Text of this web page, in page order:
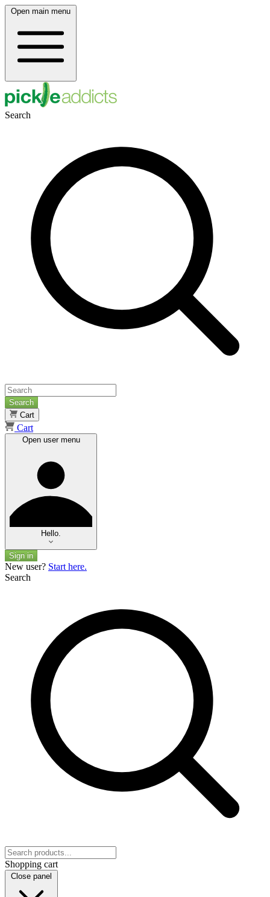
Open main menu
Search
Search
Cart
Cart
Open user menu
Hello.
Sign in
New user? Start here.
Search
Shopping cart
Close panel